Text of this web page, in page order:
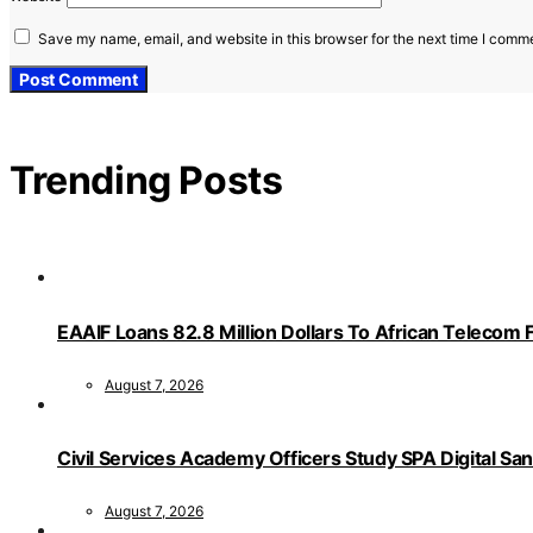
Save my name, email, and website in this browser for the next time I
Trending Posts
EAAIF Loans 82.8 Million Dollars To African Telecom
August 7, 2026
Civil Services Academy Officers Study SPA Digital
August 7, 2026